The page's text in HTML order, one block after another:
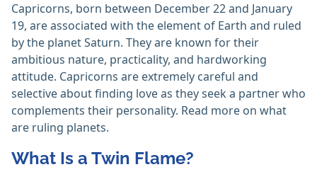
Capricorns, born between December 22 and January
19, are associated with the element of Earth and ruled
by the planet Saturn. They are known for their
ambitious nature, practicality, and hardworking
attitude. Capricorns are extremely careful and
selective about finding love as they seek a partner who
complements their personality. Read more on what
are ruling planets.
What Is a Twin Flame?